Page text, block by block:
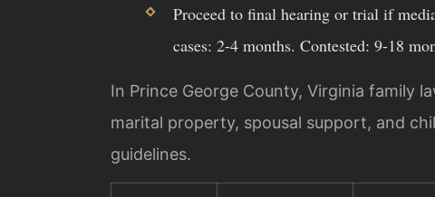
Proceed to final hearing or trial if
cases: 2-4 months. Contested: 9-18
In Prince George County, Virginia family
marital property, spousal support, and
guidelines.